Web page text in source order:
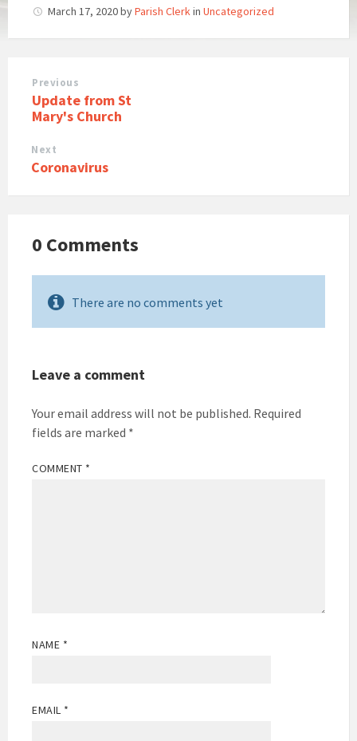
March 17, 2020byParish Clerkin Uncategorized
Previous
Update from St
Mary's Church
Next
Coronavirus
0 Comments
There are no comments yet
Leave a comment
Your email address will not be published. Required
fields are marked *
COMMENT *
NAME *
EMAIL *